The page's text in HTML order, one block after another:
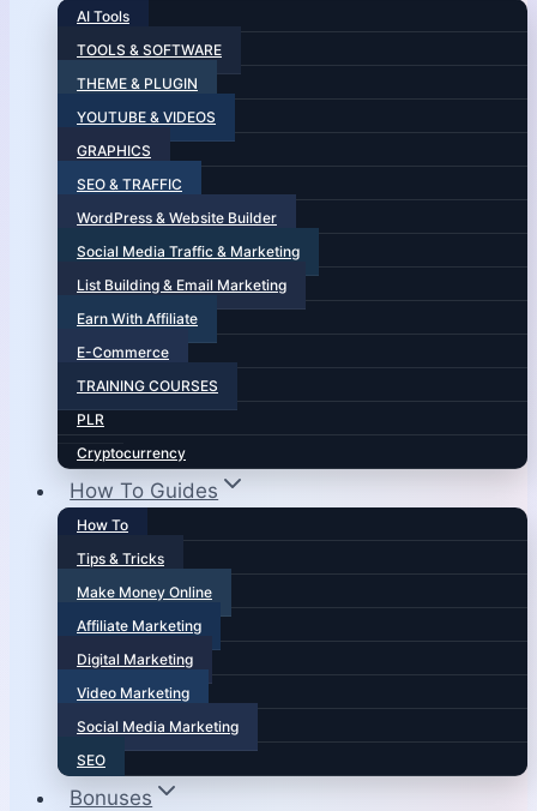
AI Tools
TOOLS & SOFTWARE
THEME & PLUGIN
YOUTUBE & VIDEOS
GRAPHICS
SEO & TRAFFIC
WordPress & Website Builder
Social Media Traffic & Marketing
List Building & Email Marketing
Earn With Affiliate
E-Commerce
TRAINING COURSES
PLR
Cryptocurrency
How To Guides
How To
Tips & Tricks
Make Money Online
Affiliate Marketing
Digital Marketing
Video Marketing
Social Media Marketing
SEO
Bonuses